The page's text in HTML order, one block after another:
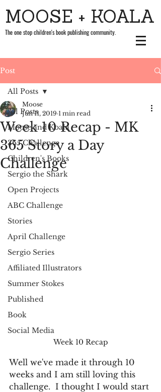
MOOSE + KOALA
The one stop children's book publishing community.
Post
All Posts
Moose and Koala
365 Challenge
Children's Books
Sergio the Shark
Open Projects
ABC Challenge
Stories
April Challenge
Sergio Series
Affiliated Illustrators
Summer Stokes
Published
Book
Social Media
All Posts
Week 10 Recap - MK
365 Story a Day
Challenge
Moose
Jun 11, 2019 1 min read
Week 10 Recap
Well we've made it through 10
weeks and I am still loving this
challenge.  I thought I would start